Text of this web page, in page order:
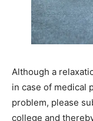
Although a
in case of medical
problem, please
college and